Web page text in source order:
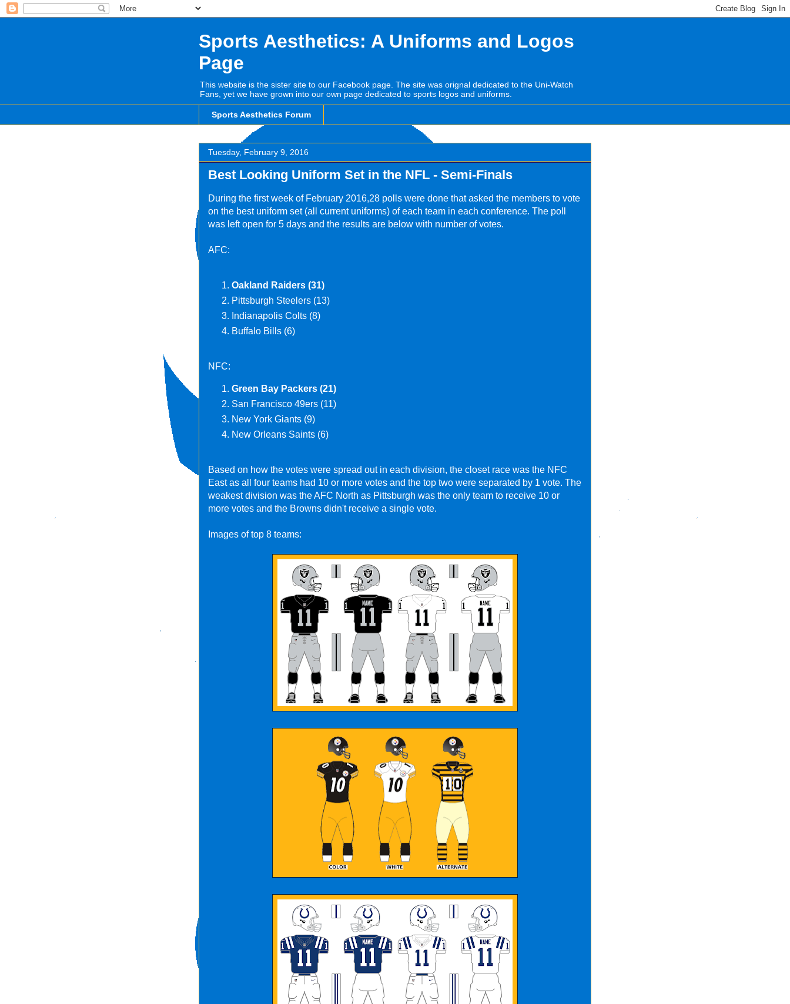
Sports Aesthetics: A Uniforms and Logos
Page
This website is the sister site to our Facebook page. The site was orignal dedicated to the Uni-Watch
Fans, yet we have grown into our own page dedicated to sports logos and uniforms.
Sports Aesthetics Forum
Tuesday, February 9, 2016
Best Looking Uniform Set in the NFL - Semi-Finals
During the first week of February 2016,28 polls were done that asked the members to vote
on the best uniform set (all current uniforms) of each team in each conference. The poll
was left open for 5 days and the results are below with number of votes.
AFC:
Oakland Raiders (31)
Pittsburgh Steelers (13)
Indianapolis Colts (8)
Buffalo Bills (6)
NFC:
Green Bay Packers (21)
San Francisco 49ers (11)
New York Giants (9)
New Orleans Saints (6)
Based on how the votes were spread out in each division, the closet race was the NFC
East as all four teams had 10 or more votes and the top two were separated by 1 vote. The
weakest division was the AFC North as Pittsburgh was the only team to receive 10 or
more votes and the Browns didn't receive a single vote.
Images of top 8 teams: